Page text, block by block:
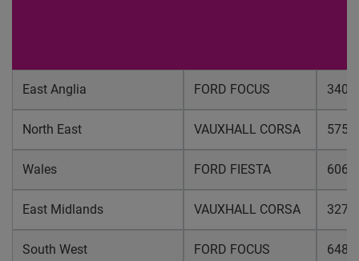
East Anglia FORD FOCUS
North East VAUXHALL CORSA
Wales FORD FIESTA
East Midlands VAUXHALL CORSA
South West FORD FOCUS